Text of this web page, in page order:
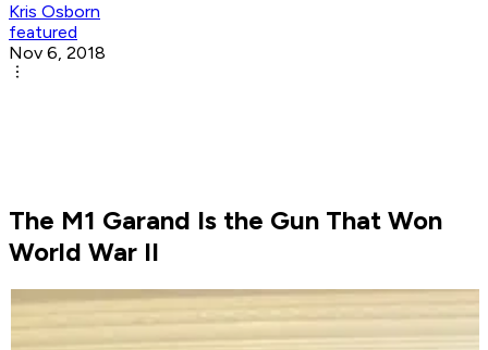
Kris Osborn
featured
Nov 6, 2018
The M1 Garand Is the Gun That Won
World War II